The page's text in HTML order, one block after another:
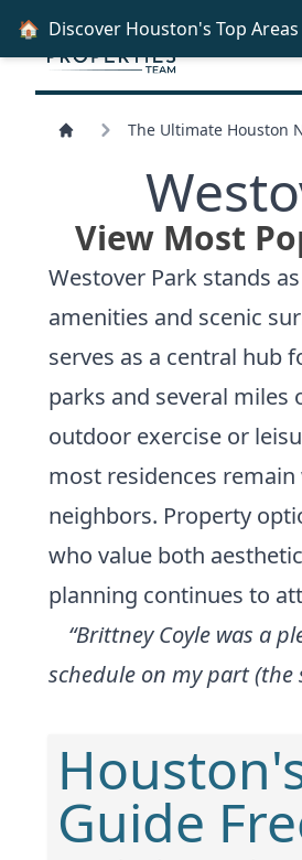
The Ultimate Houston
View Most
Westover Park stands
amenities and scenic
serves as a central hub
parks and several miles
outdoor exercise or
most residences
neighbors. Property
who value both
planning continues to
“Brittney Coyle was a
schedule on my part
Guide
🏠 Discover Houston's Top Areas